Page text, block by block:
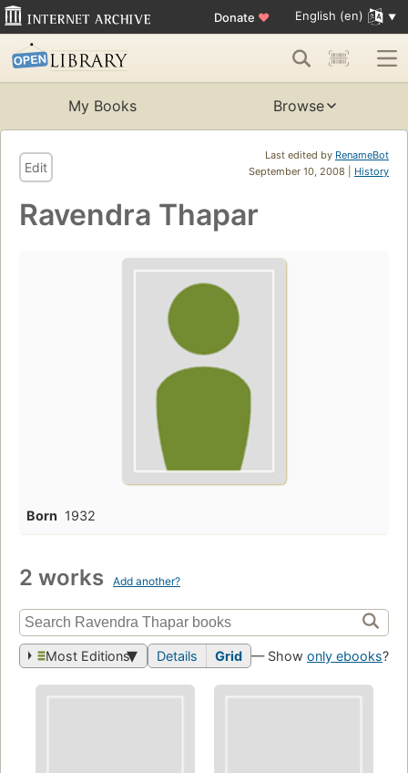
Donate ♥ English (en)
My Books Browse
Last edited by RenameBot
September 10, 2008 | History
Edit
Ravendra Thapar
Born 1932
2 works Add another?
Most Editions Details Grid — Show only ebooks?